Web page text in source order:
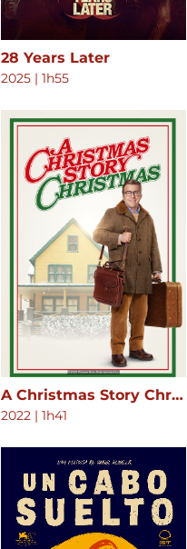
28 Years Later
2025 | 1h55
A Christmas Story Christmas
2022 | 1h41